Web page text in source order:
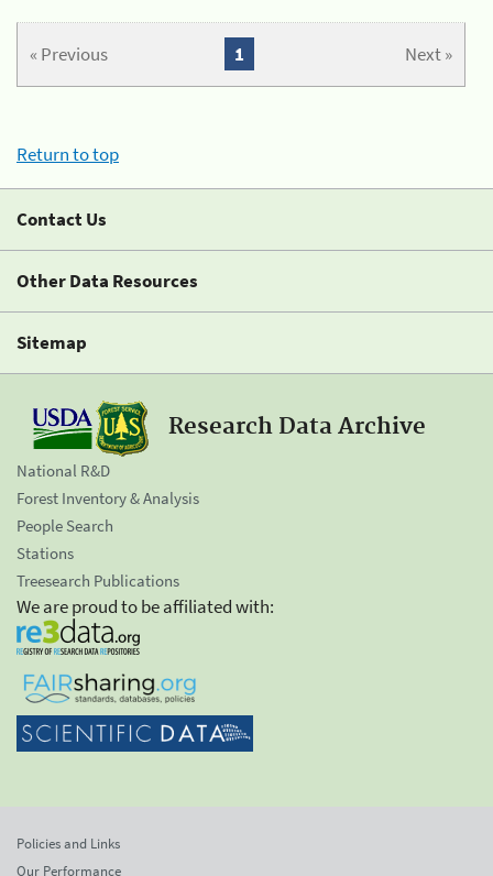
« Previous Next »
1
Return to top
Contact Us
Other Data Resources
Sitemap
Research Data Archive
National R&D
Forest Inventory & Analysis
People Search
Stations
Treesearch Publications
We are proud to be affiliated with:
Policies and Links
Our Performance